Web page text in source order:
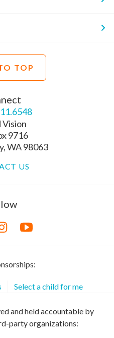
TOP
9716
WA 98063
US
Select a child for me
and held accountable by
party organizations: